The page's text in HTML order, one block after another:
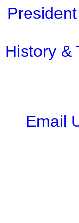
President
History &
Email